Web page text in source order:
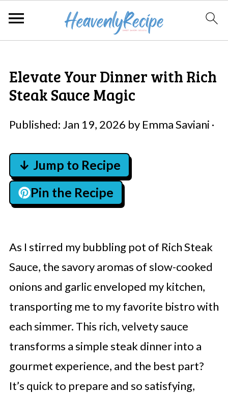
Elevate Your Dinner with Rich
Steak Sauce Magic
Published: Jan 19, 2026 by Emma Saviani ·
↓ Jump to Recipe
Pin the Recipe
As I stirred my bubbling pot of Rich Steak
Sauce, the savory aromas of slow-cooked
onions and garlic enveloped my kitchen,
transporting me to my favorite bistro with
each simmer. This rich, velvety sauce
transforms a simple steak dinner into a
gourmet experience, and the best part?
It’s quick to prepare and so satisfying,